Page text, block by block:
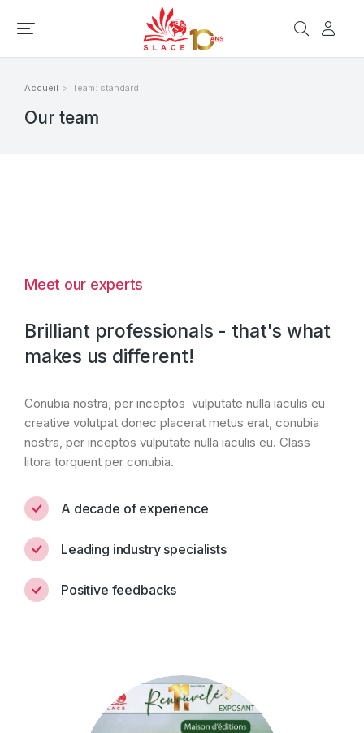
Our team
Vous êtes ici :
Accueil Team: standard
Meet our experts
Brilliant professionals - that's what
makes us different!
Conubia nostra, per inceptos vulputate nulla iaculis eu
creative volutpat donec placerat metus erat, conubia
nostra, per inceptos vulputate nulla iaculis eu. Class
litora torquent per conubia.
A decade of experience
Leading industry specialists
Positive feedbacks